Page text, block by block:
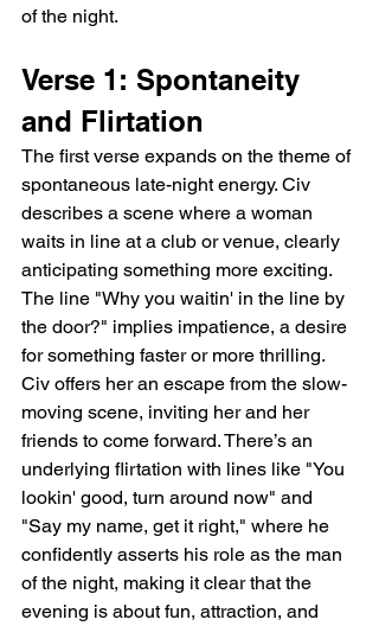
of the night.
Verse 1: Spontaneity
and Flirtation
The first verse expands on the theme of
spontaneous late-night energy. Civ
describes a scene where a woman
waits in line at a club or venue, clearly
anticipating something more exciting.
The line "Why you waitin' in the line by
the door?" implies impatience, a desire
for something faster or more thrilling.
Civ offers her an escape from the slow-
moving scene, inviting her and her
friends to come forward. There’s an
underlying flirtation with lines like "You
lookin' good, turn around now" and
"Say my name, get it right," where he
confidently asserts his role as the man
of the night, making it clear that the
evening is about fun, attraction, and